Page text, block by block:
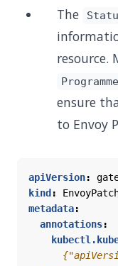
The
resource.
ensure
to Envoy
apiVersion:
kind :
metadata:
annotations: